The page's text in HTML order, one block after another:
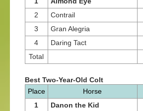
2
Contrail
3
Gran Alegria
4
Daring Tact
Total
Best Two-Year-Old Colt
Place
Horse
1
Danon the Kid